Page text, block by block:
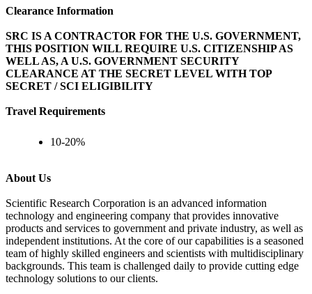
Clearance Information
SRC IS A CONTRACTOR FOR THE U.S. GOVERNMENT,
THIS POSITION WILL REQUIRE U.S. CITIZENSHIP AS
WELL AS, A U.S. GOVERNMENT SECURITY
CLEARANCE AT THE SECRET LEVEL WITH TOP
SECRET / SCI ELIGIBILITY
Travel Requirements
10-20%
About Us
Scientific Research Corporation is an advanced information
technology and engineering company that provides innovative
products and services to government and private industry, as well as
independent institutions. At the core of our capabilities is a seasoned
team of highly skilled engineers and scientists with multidisciplinary
backgrounds. This team is challenged daily to provide cutting edge
technology solutions to our clients.